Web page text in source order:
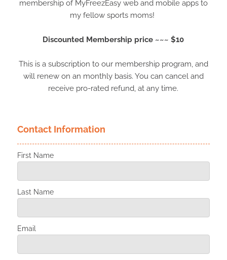
membership of MyFreezEasy web and mobile apps to
my fellow sports moms!
Discounted Membership price ~~~ $10
This is a subscription to our membership program, and
will renew on an monthly basis. You can cancel and
receive pro-rated refund, at any time.
Contact Information
First Name
Last Name
Email